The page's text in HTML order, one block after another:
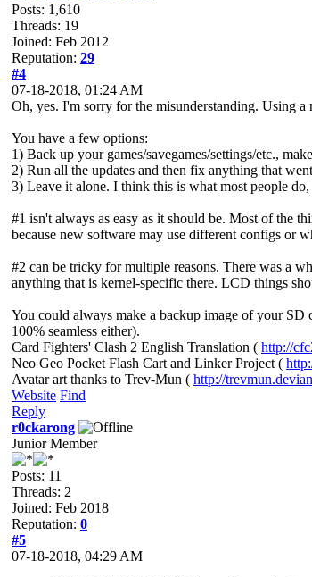
Posts: 1,610
Threads: 19
Joined: Feb 2012
Reputation: 29
#4
07-18-2018, 01:24 AM
Oh, yes. I'm sorry for the misunderstanding. Using
You have a few options:
1) Back up your games/savegames/settings/etc.,
2) Run all the updates and then fix anything that
3) Leave it alone. I think this is what most people
#1 isn't always as easy as it should be. Most of the
because new software may use different configs or
#2 can be tricky for multiple reasons. There was a
anything that is kernel-specific there. LCD things
You could always make a backup image of your SD
100% seamless either).
Card Fighters' Clash 2 English Translation ( http://
Neo Geo Pocket Flash Cart and Linker Project (
Avatar art thanks to Trev-Mun ( http://
Website Find
Reply
r0ckarong
Junior Member
Posts: 11
Threads: 2
Joined: Feb 2018
Reputation: 0
#5
07-18-2018, 04:29 AM